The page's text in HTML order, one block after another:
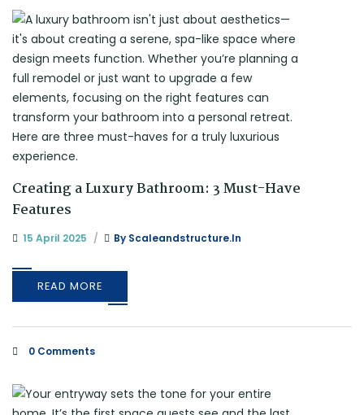
Creating a Luxury Bathroom: 3 Must-Have
Features
15 April 2025 By Scaleandstructure.in
READ MORE
0 Comments